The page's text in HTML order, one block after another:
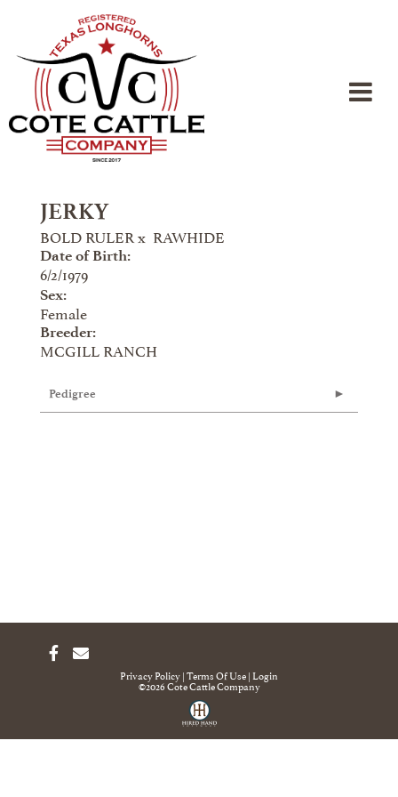
JERKY
BOLD RULERx RAWHIDE
Date of Birth:
6/2/1979
Sex:
Female
Breeder:
MCGILL RANCH
Pedigree
Privacy Policy Terms Of Use Login
©2026 Cote Cattle Company